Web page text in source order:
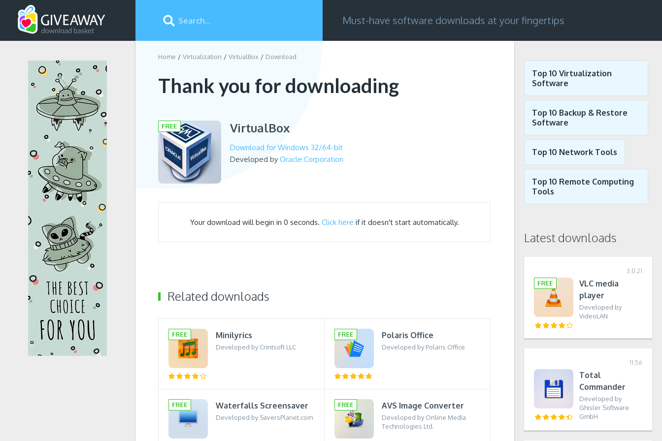
Must-have software downloads at your fingertips
Home Virtualization VirtualBox Download
Thank you for downloading
VirtualBox
Download for Windows 32/64-bit
Developed by Oracle Corporation
Your download will begin in 0 seconds. Click here if it doesn't start automatically.
Related downloads
Minilyrics
Developed by Crintsoft LLC
Polaris Office
Developed by Polaris Office
Waterfalls Screensaver
Developed by SaversPlanet.com
AVS Image Converter
Developed by Online Media
Technologies Ltd.
Top 10 Virtualization
Software
Top 10 Backup & Restore
Software
Top 10 Network Tools
Top 10 Remote Computing
Tools
Latest downloads
3.0.21
VLC media
player
Developed by
VideoLAN
11.56
Total
Commander
Developed by
Ghisler Software
GmbH